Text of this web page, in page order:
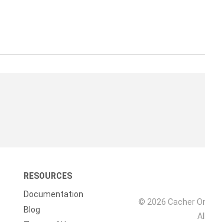
RESOURCES
Documentation
Blog
© 2026 Cacher